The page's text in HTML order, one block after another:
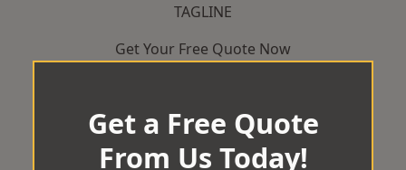
TAGLINE
Get Your Free Quote Now
Get a Free Quote
From Us Today!